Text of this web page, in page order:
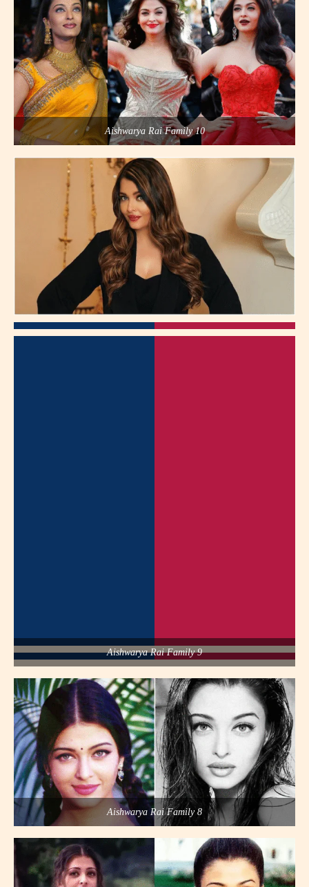
Aishwarya Rai Family 10
Aishwarya Rai Family 9
Aishwarya Rai Family 8